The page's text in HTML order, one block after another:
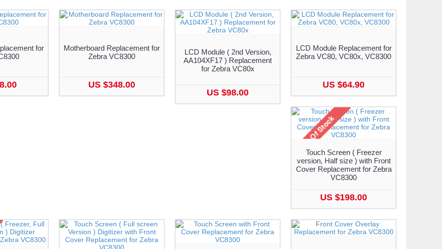
for
Motherboard Replacement for
Zebra VC8300
US $348.00
LCD Module ( 2nd Version,
AA104XF17 ) Replacement
for Zebra VC80x
US $98.00
LCD Module Replacement for
Zebra VC80, VC80x, VC8300
US $64.90
Touch Screen ( Freezer
version, Half size ) with Front
Cover Replacement for Zebra
VC8300
US $198.00